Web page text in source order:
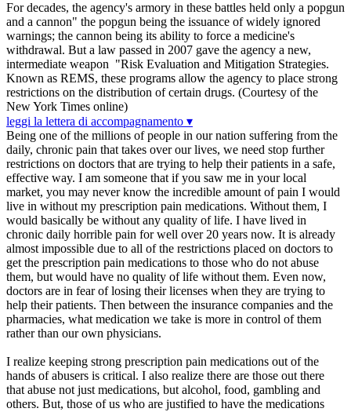
For decades, the agency's armory in these battles held only a popgun
and a cannon" the popgun being the issuance of widely ignored
warnings; the cannon being its ability to force a medicine's
withdrawal. But a law passed in 2007 gave the agency a new,
intermediate weapon "Risk Evaluation and Mitigation Strategies.
Known as REMS, these programs allow the agency to place strong
restrictions on the distribution of certain drugs. (Courtesy of the
New York Times online)
leggi la lettera di accompagnamento ▾
Being one of the millions of people in our nation suffering from the
daily, chronic pain that takes over our lives, we need stop further
restrictions on doctors that are trying to help their patients in a safe,
effective way. I am someone that if you saw me in your local
market, you may never know the incredible amount of pain I would
live in without my prescription pain medications. Without them, I
would basically be without any quality of life. I have lived in
chronic daily horrible pain for well over 20 years now. It is already
almost impossible due to all of the restrictions placed on doctors to
get the prescription pain medications to those who do not abuse
them, but would have no quality of life without them. Even now,
doctors are in fear of losing their licenses when they are trying to
help their patients. Then between the insurance companies and the
pharmacies, what medication we take is more in control of them
rather than our own physicians.
I realize keeping strong prescription pain medications out of the
hands of abusers is critical. I also realize there are those out there
that abuse not just medications, but alcohol, food, gambling and
others. But, those of us who are justified to have the medications